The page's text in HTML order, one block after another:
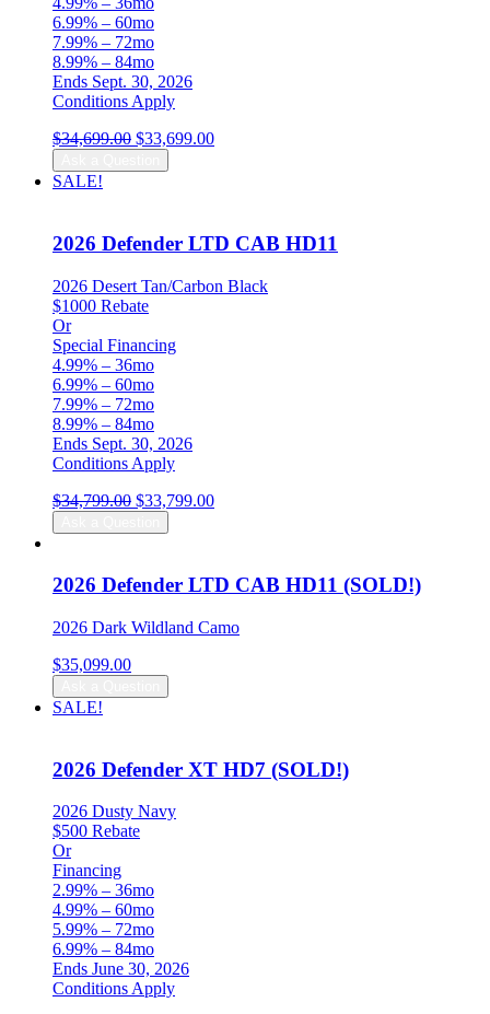
6.99% – 60mo
7.99% – 72mo
8.99% – 84mo
Ends Sept. 30, 2026
Conditions Apply
$34,699.00 Original
price
was:
$33,699.00Current
SALE!
2026 Defender LTD CAB HD11
2026 Desert Tan/Carbon Black
$1000 Rebate
Or
Special Financing
4.99% – 36mo
6.99% – 60mo
7.99% – 72mo
8.99% – 84mo
Ends Sept. 30, 2026
Conditions Apply
$34,799.00 Original
price
was:
$33,799.00Current
2026 Defender LTD CAB HD11 (SOLD!)
2026 Dark Wildland Camo
$35,099.00
SALE!
2026 Defender XT HD7 (SOLD!)
2026 Dusty Navy
$500 Rebate
Or
Financing
2.99% – 36mo
4.99% – 60mo
5.99% – 72mo
6.99% – 84mo
Ends June 30, 2026
Conditions Apply